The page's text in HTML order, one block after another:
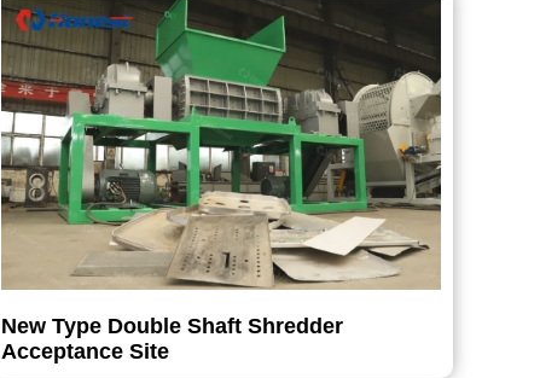
New Type Double Shaft Shredder
Acceptance Site